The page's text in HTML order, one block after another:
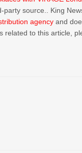
party source.. King
agency and
to this article,